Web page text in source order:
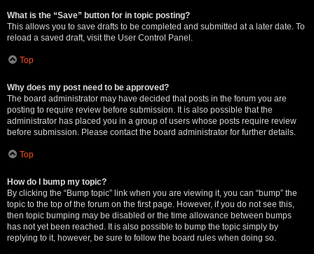
What is the “Save” button for in topic posting?
This allows you to save drafts to be completed and submitted at a later date. To
reload a saved draft, visit the User Control Panel.
Top
Why does my post need to be approved?
The board administrator may have decided that posts in the forum you are
posting to require review before submission. It is also possible that the
administrator has placed you in a group of users whose posts require review
before submission. Please contact the board administrator for further details.
Top
How do I bump my topic?
By clicking the “Bump topic” link when you are viewing it, you can “bump” the
topic to the top of the forum on the first page. However, if you do not see this,
then topic bumping may be disabled or the time allowance between bumps
has not yet been reached. It is also possible to bump the topic simply by
replying to it, however, be sure to follow the board rules when doing so.